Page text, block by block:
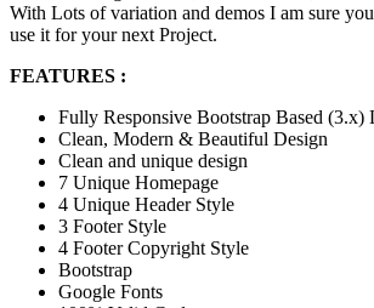
With Lots of variation and demos I am sure
use it for your next Project.
FEATURES :
Fully Responsive Bootstrap Based (3.x)
Clean, Modern & Beautiful Design
Clean and unique design
7 Unique Homepage
4 Unique Header Style
3 Footer Style
4 Footer Copyright Style
Bootstrap
Google Fonts